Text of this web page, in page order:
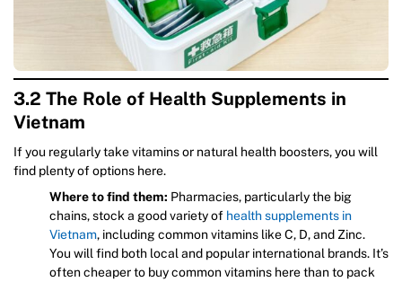
3.2 The Role of Health Supplements in
Vietnam
If you regularly take vitamins or natural health boosters, you will
find plenty of options here.
Where to find them: Pharmacies, particularly the big
chains, stock a good variety of health supplements in
Vietnam, including common vitamins like C, D, and Zinc.
You will find both local and popular international brands. It’s
often cheaper to buy common vitamins here than to pack